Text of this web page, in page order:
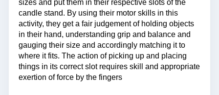
sizes and put them in their respective slots of the
candle stand. By using their motor skills in this
activity, they get a fair judgement of holding objects
in their hand, understanding grip and balance and
gauging their size and accordingly matching it to
where it fits. The action of picking up and placing
things in its correct slot requires skill and appropriate
exertion of force by the fingers